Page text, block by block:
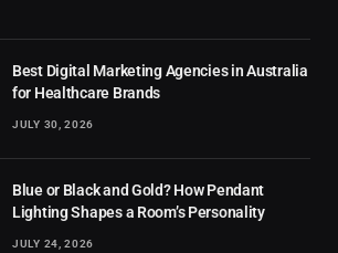
Best Digital Marketing Agencies in Australia
for Healthcare Brands
JULY 30, 2026
Blue or Black and Gold? How Pendant
Lighting Shapes a Room’s Personality
JULY 24, 2026